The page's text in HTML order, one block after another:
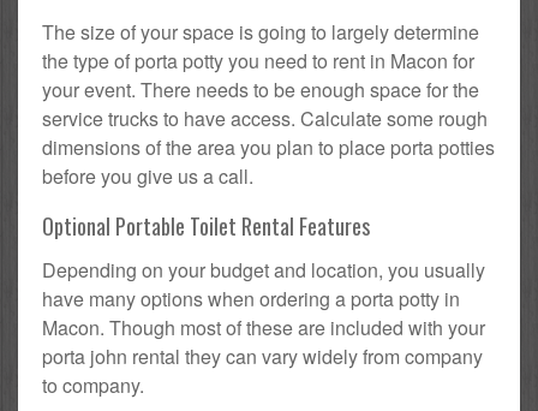
The size of your space is going to largely determine
the type of porta potty you need to rent in Macon for
your event. There needs to be enough space for the
service trucks to have access. Calculate some rough
dimensions of the area you plan to place porta potties
before you give us a call.
Optional Portable Toilet Rental Features
Depending on your budget and location, you usually
have many options when ordering a porta potty in
Macon. Though most of these are included with your
porta john rental they can vary widely from company
to company.